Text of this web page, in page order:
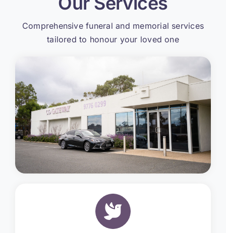
Comprehensive funeral and memorial services
tailored to honour your loved one